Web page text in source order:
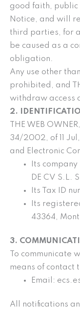
good faith, public
Notice, and will
third parties, for
be caused as a
obligation.
Any use other
prohibited, and
withdraw access
2.
THE WEB
34/2002, of 11
and Electronic
Its company
DE CV S.L.
Its Tax ID
Its
43364,
3.
To communicate
means of
Email:
All notifications